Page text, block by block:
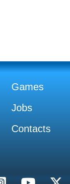
Games
Jobs
Contacts